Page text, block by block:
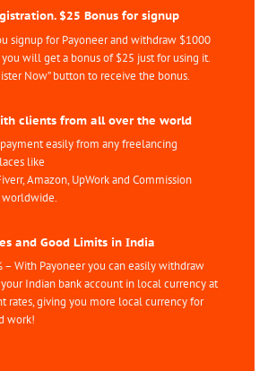
$25 Bonus for signup
signup for Payoneer and withdraw $1000
you will get a bonus of $25 just for using it.
Now” button to receive the bonus.
clients from all over the world
easily from any freelancing
like
Amazon, UpWork and Commission
worldwide.
and Good Limits in India
– With Payoneer you can easily withdraw
Indian bank account in local currency at
rates, giving you more local currency for
work!